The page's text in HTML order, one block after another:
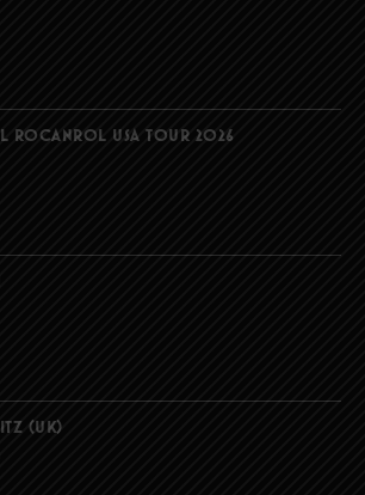
ROCANROL USA TOUR 2026
(UK)